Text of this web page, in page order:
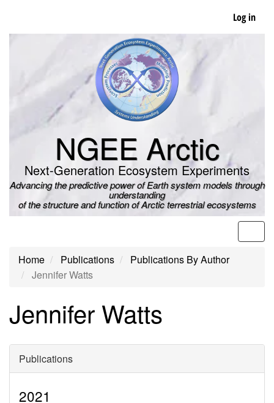
main
Log in
NGEE Arctic
Next-Generation Ecosystem Experiments
Advancing the predictive power of Earth system models through
understanding
of the structure and function of Arctic terrestrial ecosystems
Home Publications
Publications By Author
Jennifer Watts
Jennifer Watts
Publications
2021